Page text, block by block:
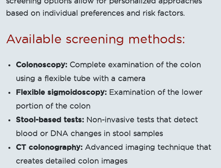
based on individual preferences and risk factors.
Available screening methods:
Colonoscopy: Complete examination of the colon
using a flexible tube with a camera
Flexible sigmoidoscopy: Examination of the lower
portion of the colon
Stool-based tests: Non-invasive tests that detect
blood or DNA changes in stool samples
CT colonography: Advanced imaging technique that
creates detailed colon images